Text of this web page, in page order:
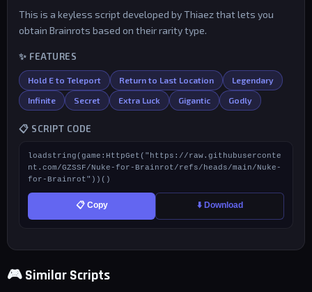
This is a keyless script developed by Thiaez that lets you
obtain Brainrots based on their rarity type.
✨ FEATURES
Hold E to Teleport Return to Last Location Legendary
Infinite Secret Extra Luck Gigantic Godly
📋 SCRIPT CODE
loadstring(game:HttpGet("https://raw.githubuserconte
nt.com/GZSSF/Nuke-for-Brainrot/refs/heads/main/Nuke-
for-Brainrot"))()
📋 Copy ⬇️ Download
🎮 Similar Scripts